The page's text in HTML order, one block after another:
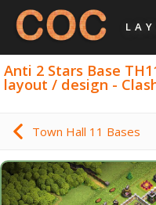
Anti 2 Stars Base
layout / design -
Town Hall 11 Bases